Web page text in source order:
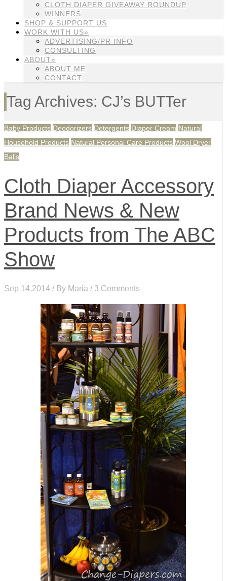
CLOTH DIAPER GIVEAWAY ROUNDUP
WINNERS
SHOP & SUPPORT US
WORK WITH US»
ADVERTISING/PR INFO
CONSULTING
ABOUT»
ABOUT ME
CONTACT
Tag Archives: CJ’s BUTTer
Baby Products Deodorizers Detergents Diaper Cream Natural
Household Products Natural Personal Care Products Wool Dryer
Balls
Cloth Diaper Accessory
Brand News & New
Products from The ABC
Show
Sep 14,2014 / By Maria / 3 Comments